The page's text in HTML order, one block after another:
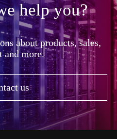
help you?
about products, sales,
and more.
us